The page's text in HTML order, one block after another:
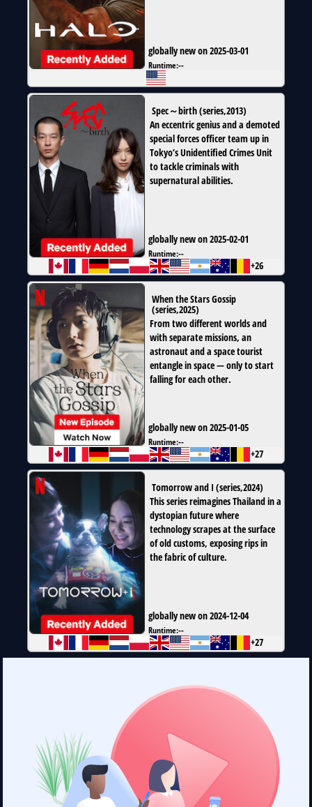
globally new on 2025-03-01
Runtime:--
Spec～birth(series,2013)
An eccentric genius and a demoted
special forces officer team up in
Tokyo’s Unidentified Crimes Unit
to tackle criminals with
supernatural abilities.
globally new on 2025-02-01
Runtime:--
+26
When the Stars Gossip
(series,2025)
From two different worlds and
with separate missions, an
astronaut and a space tourist
entangle in space — only to start
falling for each other.
globally new on 2025-01-05
Runtime:--
+27
Tomorrow and I (series,2024)
This series reimagines Thailand in a
dystopian future where
technology scrapes at the surface
of old customs, exposing rips in
the fabric of culture.
globally new on 2024-12-04
Runtime:--
+27